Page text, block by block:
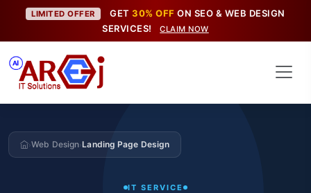
LIMITED OFFER GET30% OFF ON SEO & WEB DESIGN
SERVICES!
CLAIM NOW
›Web Design›Landing Page Design
IT SERVICE